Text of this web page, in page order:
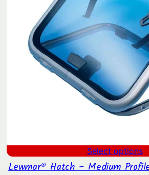
Select options
Lewmar® Hatch – Medium